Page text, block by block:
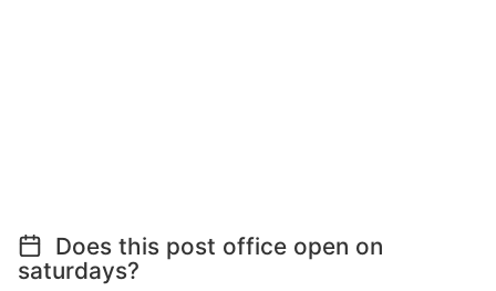
Does this post office open on
saturdays?